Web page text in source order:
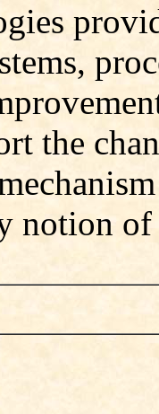
the
notion